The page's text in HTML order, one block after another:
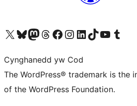
Visit our X (formerly Twitter) account
Visit our Bluesky account
Visit our Mastodon account
Visit our Threads account
Ewch i'n tudalen Facebook
Ewch i'n cyfrif Instagram
Ewch i'n cyfrif LinkedIn
Visit our TikTok account
Visit our YouTube channel
Visit our
Cynghanedd yw Cod
The WordPress® trademark is the
of the WordPress Foundation.